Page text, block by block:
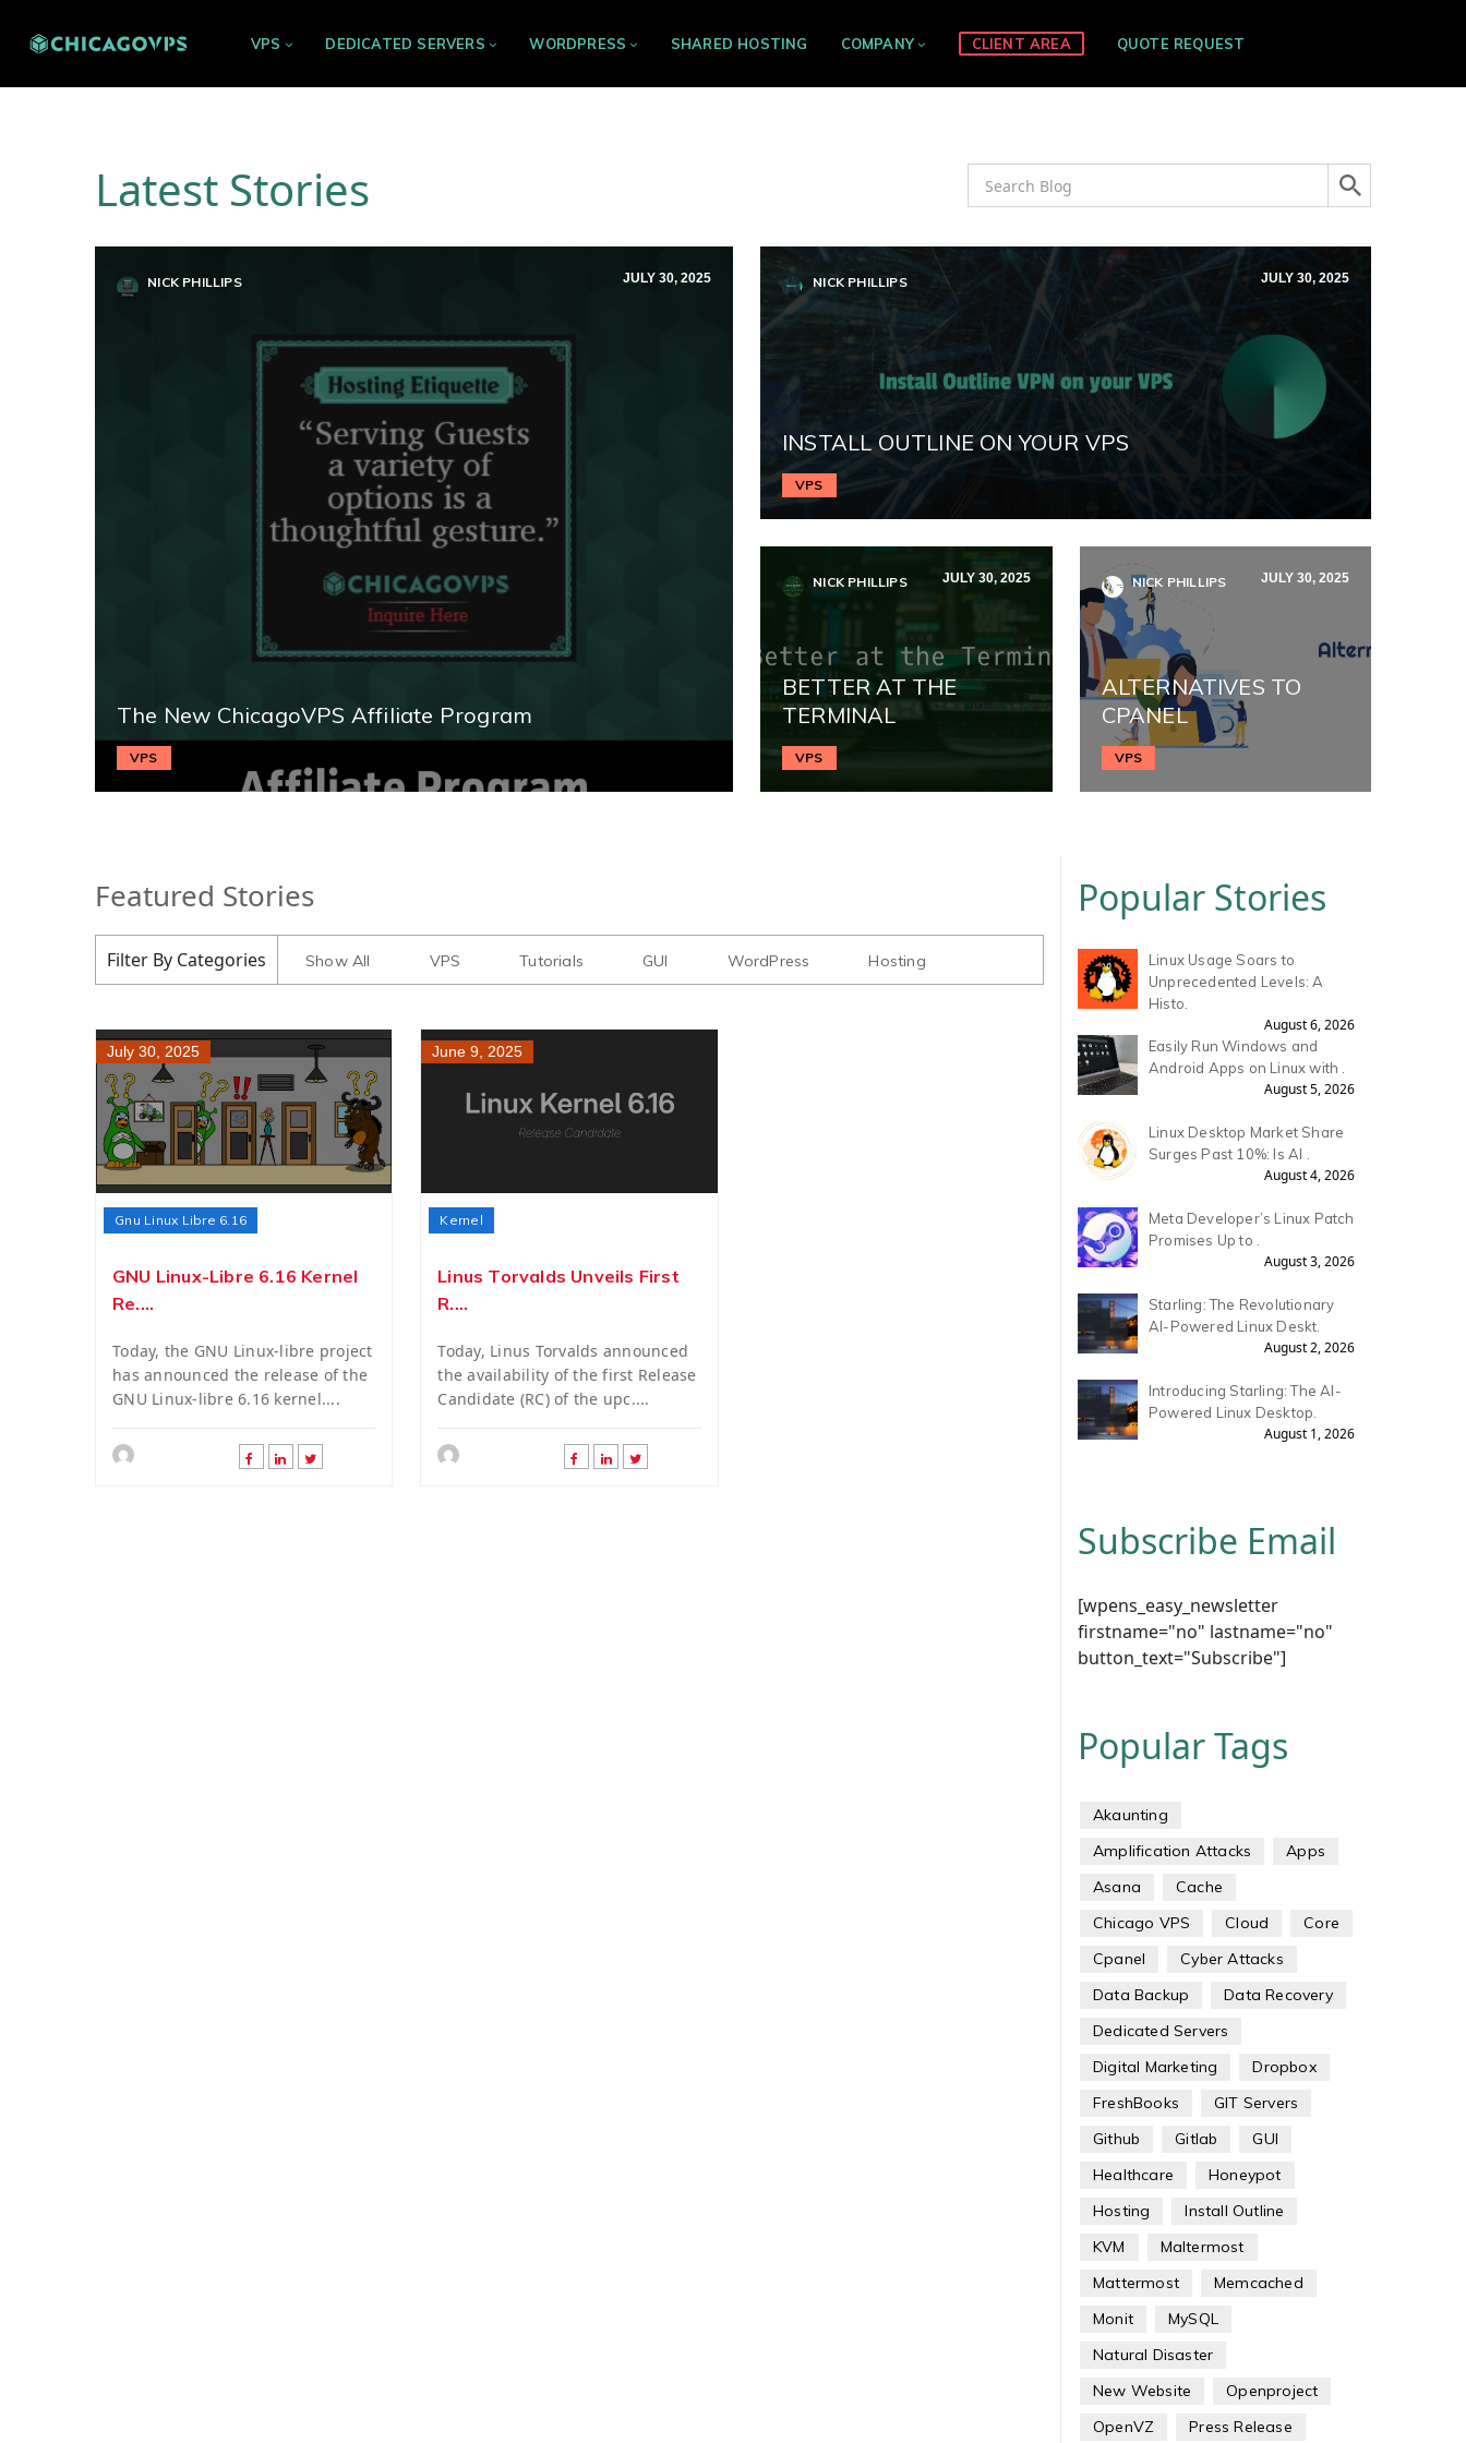
VPS DEDICATED SERVERS WORDPRESS SHARED HOSTING COMPANY CLIENT AREA QUOTE REQUEST
Latest Stories
NICK PHILLIPS JULY 30, 2025
The New ChicagoVPS Affiliate Program
VPS
NICK PHILLIPS JULY 30, 2025
INSTALL OUTLINE ON YOUR VPS
VPS
NICK PHILLIPS JULY 30, 2025
BETTER AT THE
TERMINAL
VPS
NICK PHILLIPS JULY 30, 2025
ALTERNATIVES TO
CPANEL
VPS
Featured Stories
Filter By Categories Show All VPS Tutorials GUI WordPress Hosting
July 30, 2025
Gnu Linux Libre 6.16
GNU Linux-Libre 6.16 Kernel
Re....
Today, the GNU Linux-libre project
has announced the release of the
GNU Linux-libre 6.16 kernel....
June 9, 2025
Kernel
Linus Torvalds Unveils First
R....
Today, Linus Torvalds announced
the availability of the first Release
Candidate (RC) of the upc....
Popular Stories
Linux Usage Soars to
Unprecedented Levels: A
Histo.
August 6, 2026
Easily Run Windows and
Android Apps on Linux with .
August 5, 2026
Linux Desktop Market Share
Surges Past 10%: Is AI .
August 4, 2026
Meta Developer’s Linux Patch
Promises Up to .
August 3, 2026
Starling: The Revolutionary
AI-Powered Linux Deskt.
August 2, 2026
Introducing Starling: The AI-
Powered Linux Desktop.
August 1, 2026
Subscribe Email
[wpens_easy_newsletter
firstname="no" lastname="no"
button_text="Subscribe"]
Popular Tags
Akaunting
Amplification Attacks
Apps
Asana
Cache
Chicago VPS
Cloud
Core
Cpanel
Cyber Attacks
Data Backup
Data Recovery
Dedicated Servers
Digital Marketing
Dropbox
FreshBooks
GIT Servers
Github
Gitlab
GUI
Healthcare
Honeypot
Hosting
Install Outline
KVM
Maltermost
Mattermost
Memcached
Monit
MySQL
Natural Disaster
New Website
Openproject
OpenVZ
Press Release